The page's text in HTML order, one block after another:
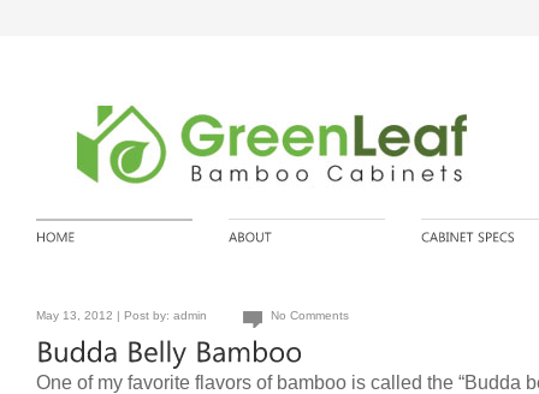
May 13, 2012 | Post by: admin No Comments
One of my favorite flavors of bamboo is called the “Budda